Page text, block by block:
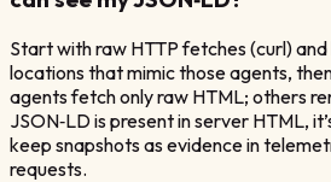
Start with raw HTTP fetches (curl)
locations that mimic those agents,
agents fetch only raw HTML; others
JSON‑LD is present in server HTML,
keep snapshots as evidence in
requests.